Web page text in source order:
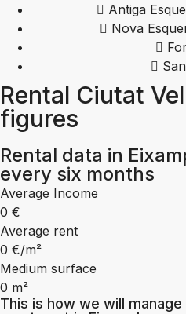
Antiga
Nova
Rental Ciutat
figures
Rental data in
every six months
Average Income
0 €
Average rent
0 €/m²
Medium surface
0 m²
This is how we will